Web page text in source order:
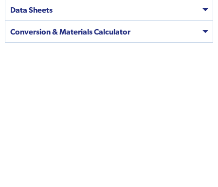
Data Sheets
Conversion & Materials Calculator